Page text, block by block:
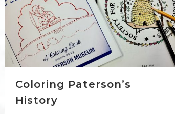
Coloring Paterson’s
History